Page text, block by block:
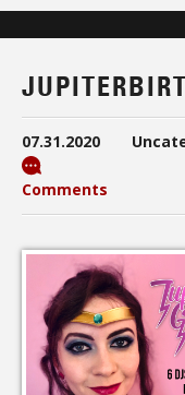
07.31.2020
Comments